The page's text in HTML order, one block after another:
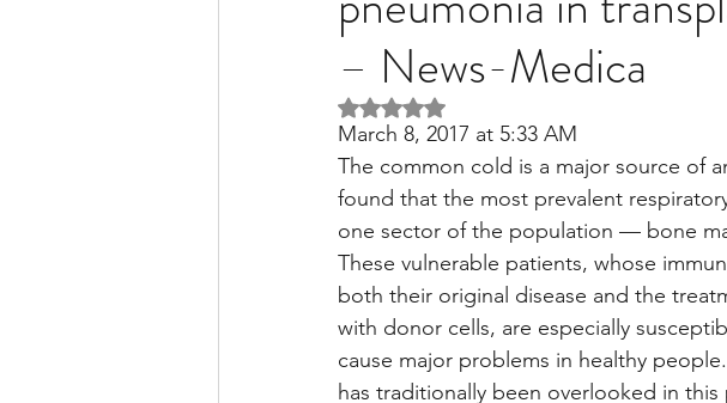
Liver Disease / Hepatitis Multi Organ
Stem Cell Research Neurology /
Pharmacology Small bowel VCA
– News-Medica
Rated NaN out of 5 stars.
March 8, 2017 at 5:33 AM
The common cold is a major source of
found that the most prevalent
one sector of the population — bone
These vulnerable patients, whose
both their original disease and the
with donor cells, are especially
cause major problems in healthy
has traditionally been overlooked in